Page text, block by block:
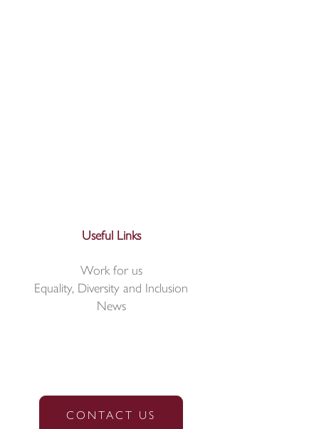
Useful Links
Work for us
Equality, Diversity and Inclusion
News
CONTACT US